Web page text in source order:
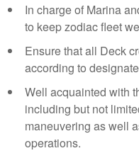
In charge of Marina
to keep zodiac fleet
Ensure that all Deck
according to
Well acquainted with
including but not
maneuvering as well
operations.